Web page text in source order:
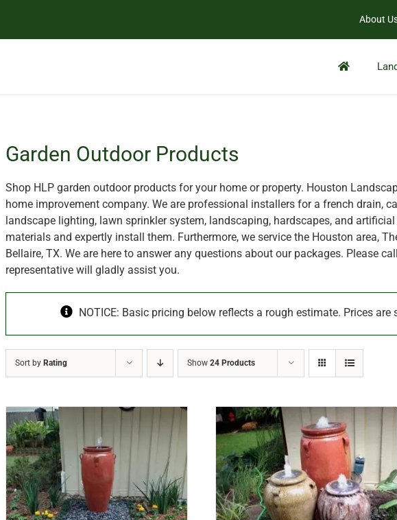
About
Garden Outdoor Products
Shop HLP garden outdoor products for your home or property. Houston
home improvement company. We are professional installers for a french drain,
landscape lighting, lawn sprinkler system, landscaping, hardscapes, and
materials and expertly install them. Furthermore, we service the Houston area,
Bellaire, TX. We are here to answer any questions about our packages. Please call
representative will gladly assist you.
NOTICE: Basic pricing below reflects a rough estimate. Prices
Sort by Rating Show24 Products